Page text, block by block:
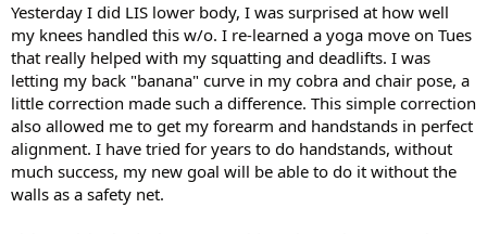
Yesterday I did LIS lower body, I was surprised at how well
my knees handled this w/o. I re-learned a yoga move on Tues
that really helped with my squatting and deadlifts. I was
letting my back "banana" curve in my cobra and chair pose, a
little correction made such a difference. This simple correction
also allowed me to get my forearm and handstands in perfect
alignment. I have tried for years to do handstands, without
much success, my new goal will be able to do it without the
walls as a safety net.